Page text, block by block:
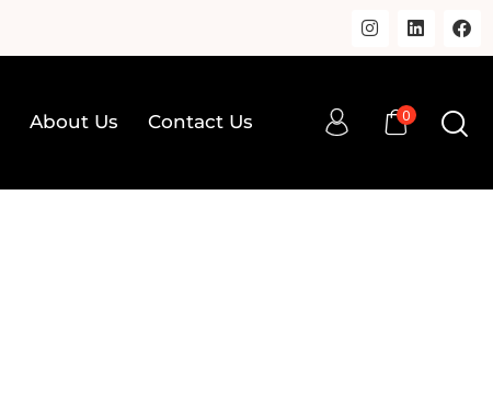
About Us Contact Us 0